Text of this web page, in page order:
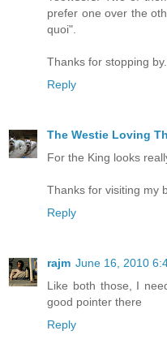
prefer one over the
quoi".
Thanks for stopping by...
Reply
The Westie Loving
For the King looks
Thanks for visiting my
Reply
rajm June 16, 2010
Like both those, I
good pointer there
Reply